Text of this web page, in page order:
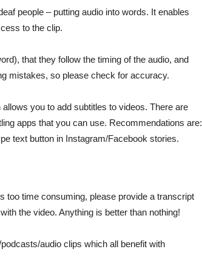
people – putting audio into words. It enables
to the clip.
that they follow the timing of the audio, and
mistakes, so please check for accuracy.
you to add subtitles to videos. There are
apps that you can use. Recommendations are:
text button in Instagram/Facebook stories.
too time consuming, please provide a transcript
the video. Anything is better than nothing!
audio clips which all benefit with